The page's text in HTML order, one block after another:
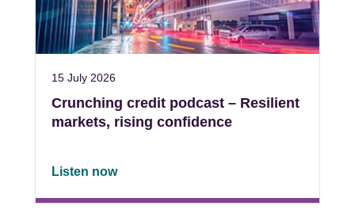
15 July 2026
Crunching credit podcast – Resilient
markets, rising confidence
Listen now